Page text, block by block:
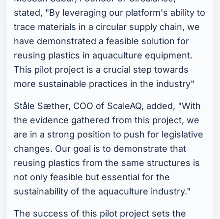
stated, "By leveraging our platform's ability to
trace materials in a circular supply chain, we
have demonstrated a feasible solution for
reusing plastics in aquaculture equipment.
This pilot project is a crucial step towards
more sustainable practices in the industry"
Ståle Sæther, COO of ScaleAQ, added, "With
the evidence gathered from this project, we
are in a strong position to push for legislative
changes. Our goal is to demonstrate that
reusing plastics from the same structures is
not only feasible but essential for the
sustainability of the aquaculture industry."
The success of this pilot project sets the